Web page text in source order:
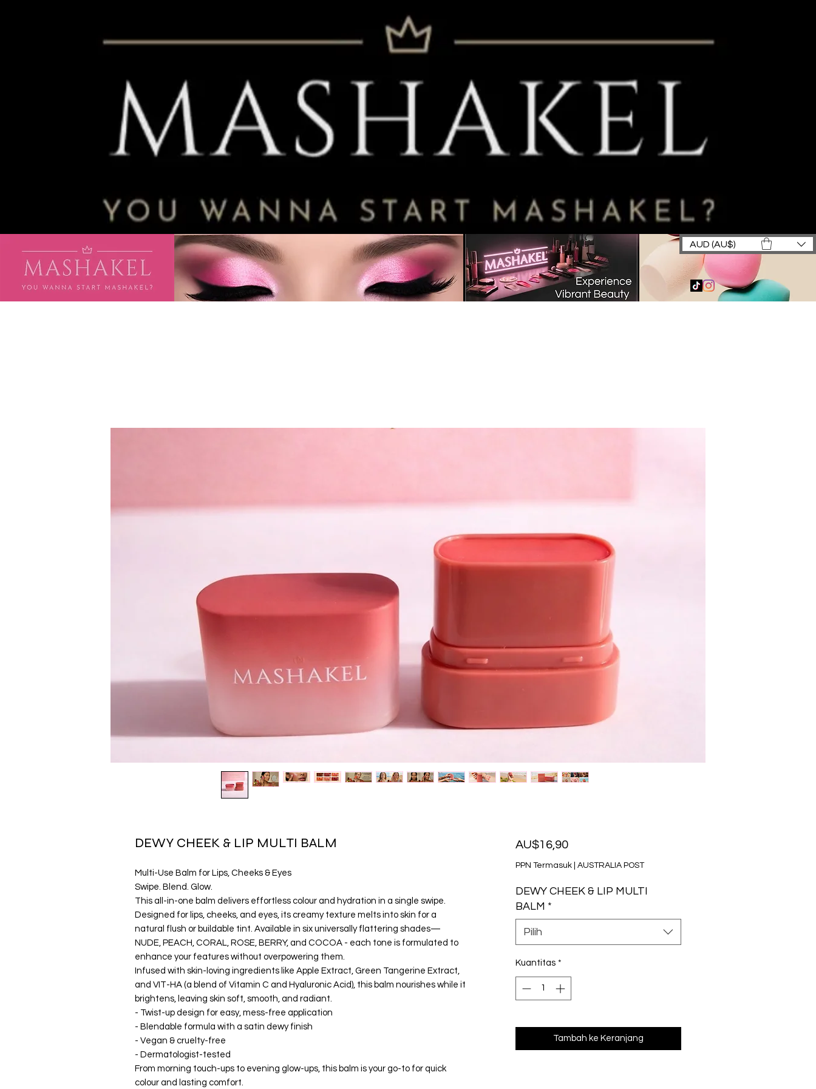
AUD (AU$)
DEWY CHEEK & LIP MULTI BALM
Multi-Use Balm for Lips, Cheeks & Eyes
Swipe. Blend. Glow.
This all-in-one balm delivers effortless colour and hydration in a single swipe.
Designed for lips, cheeks, and eyes, its creamy texture melts into skin for a
natural flush or buildable tint. Available in six universally flattering shades—
NUDE, PEACH, CORAL, ROSE, BERRY, and COCOA - each tone is formulated to
enhance your features without overpowering them.
Infused with skin-loving ingredients like Apple Extract, Green Tangerine Extract,
and VIT-HA (a blend of Vitamin C and Hyaluronic Acid), this balm nourishes while it
brightens, leaving skin soft, smooth, and radiant.
- Twist-up design for easy, mess-free application
- Blendable formula with a satin dewy finish
- Vegan & cruelty-free
- Dermatologist-tested
From morning touch-ups to evening glow-ups, this balm is your go-to for quick
colour and lasting comfort.
AU$16,90Harga
PPN Termasuk| AUSTRALIA POST
DEWY CHEEK & LIP MULTI
BALM *
Pilih
Kuantitas *
Tambah ke Keranjang